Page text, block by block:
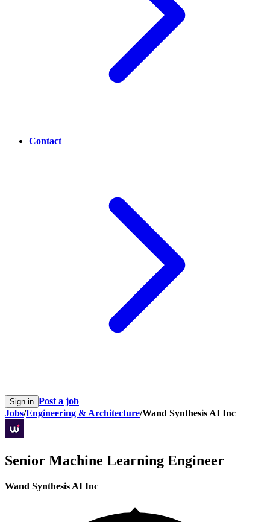
Contact
Sign in Post a job
Jobs/Engineering & Architecture/Wand Synthesis AI Inc
Senior Machine Learning Engineer
Wand Synthesis AI Inc